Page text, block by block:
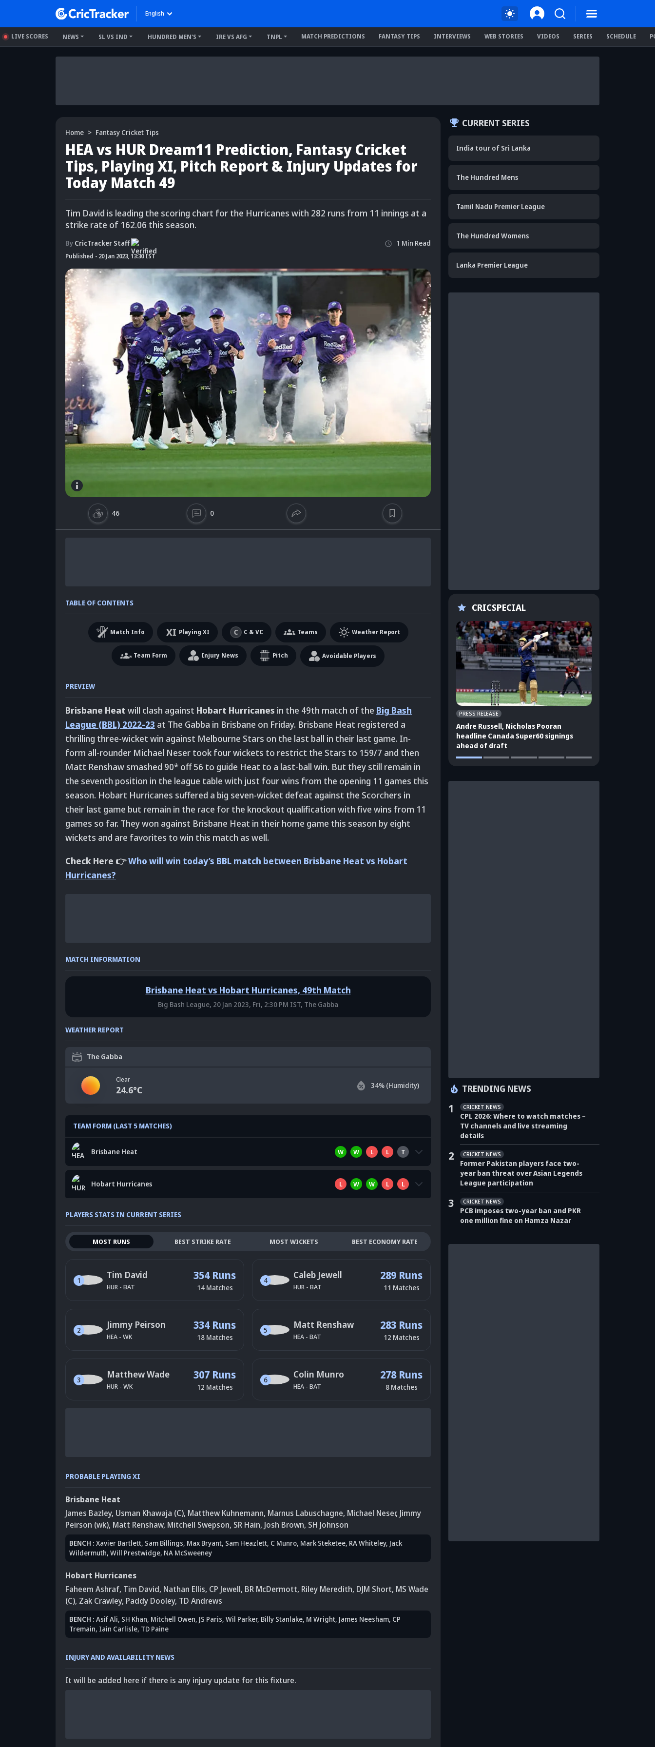
English
LIVE SCORES NEWS SL VS IND HUNDRED MEN'S IRE VS AFG TNPL MATCH PREDICTIONS FANTASY TIPS INTERVIEWS WEB STORIES VIDEOS SERIES SCHEDULE
Home Fantasy Cricket Tips
HEA vs HUR Dream11 Prediction, Fantasy Cricket
Tips, Playing XI, Pitch Report & Injury Updates for
Today Match 49
Tim David is leading the scoring chart for the Hurricanes with 282 runs from 11 innings at a
strike rate of 162.06 this season.
By CricTracker Staff
Published - 20 Jan 2023, 13:30 IST
1 Min Read
46 0
TABLE OF CONTENTS
Match Info Playing XI C & VC Teams Weather Report
Team Form Injury News Pitch Avoidable Players
PREVIEW
Brisbane Heat will clash against Hobart Hurricanes in the 49th match of the Big Bash
League (BBL) 2022-23 at The Gabba in Brisbane on Friday. Brisbane Heat registered a
thrilling three-wicket win against Melbourne Stars on the last ball in their last game. In-
form all-rounder Michael Neser took four wickets to restrict the Stars to 159/7 and then
Matt Renshaw smashed 90* off 56 to guide Heat to a last-ball win. But they still remain in
the seventh position in the league table with just four wins from the opening 11 games this
season. Hobart Hurricanes suffered a big seven-wicket defeat against the Scorchers in
their last game but remain in the race for the knockout qualification with five wins from 11
games so far. They won against Brisbane Heat in their home game this season by eight
wickets and are favorites to win this match as well.
Check Here 👉Who will win today’s BBL match between Brisbane Heat vs Hobart
Hurricanes?
MATCH INFORMATION
Brisbane Heat vs Hobart Hurricanes, 49th Match
Big Bash League, 20 Jan 2023, Fri, 2:30 PM IST, The Gabba
WEATHER REPORT
The Gabba
Clear
24.6°C 34% (Humidity)
TEAM FORM (LAST 5 MATCHES)
Brisbane Heat W W L L T
Hobart Hurricanes L W W L L
PLAYERS STATS IN CURRENT SERIES
MOST RUNS BEST STRIKE RATE MOST WICKETS BEST ECONOMY RATE
1 Tim David
HUR - BAT
354 Runs
14 Matches
2 Jimmy Peirson
HEA - WK
334 Runs
18 Matches
3 Matthew Wade
HUR - WK
307 Runs
12 Matches
4 Caleb Jewell
HUR - BAT
289 Runs
11 Matches
5 Matt Renshaw
HEA - BAT
283 Runs
12 Matches
6 Colin Munro
HEA - BAT
278 Runs
8 Matches
PROBABLE PLAYING XI
Brisbane Heat
James Bazley, Usman Khawaja (C), Matthew Kuhnemann, Marnus Labuschagne, Michael Neser, Jimmy
Peirson (wk), Matt Renshaw, Mitchell Swepson, SR Hain, Josh Brown, SH Johnson
BENCH : Xavier Bartlett, Sam Billings, Max Bryant, Sam Heazlett, C Munro, Mark Steketee, RA Whiteley, Jack
Wildermuth, Will Prestwidge, NA McSweeney
Hobart Hurricanes
Faheem Ashraf, Tim David, Nathan Ellis, CP Jewell, BR McDermott, Riley Meredith, DJM Short, MS Wade
(C), Zak Crawley, Paddy Dooley, TD Andrews
BENCH : Asif Ali, SH Khan, Mitchell Owen, JS Paris, Wil Parker, Billy Stanlake, M Wright, James Neesham, CP
Tremain, Iain Carlisle, TD Paine
INJURY AND AVAILABILITY NEWS
It will be added here if there is any injury update for this fixture.
CURRENT SERIES
India tour of Sri Lanka
The Hundred Mens
Tamil Nadu Premier League
The Hundred Womens
Lanka Premier League
CRICSPECIAL
PRESS RELEASE
Andre Russell, Nicholas Pooran
headline Canada Super60 signings
ahead of draft
TRENDING NEWS
1 CRICKET NEWS
CPL 2026: Where to watch matches –
TV channels and live streaming
details
2 CRICKET NEWS
Former Pakistan players face two-
year ban threat over Asian Legends
League participation
3 CRICKET NEWS
PCB imposes two-year ban and PKR
one million fine on Hamza Nazar